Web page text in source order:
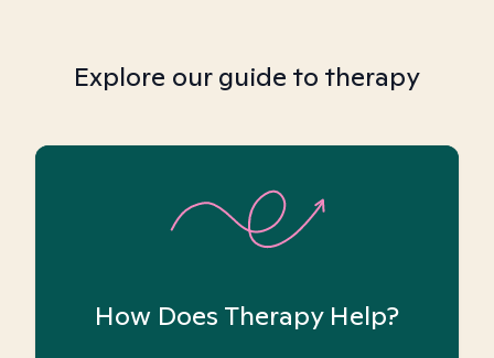
Explore our guide to therapy
How Does Therapy Help?